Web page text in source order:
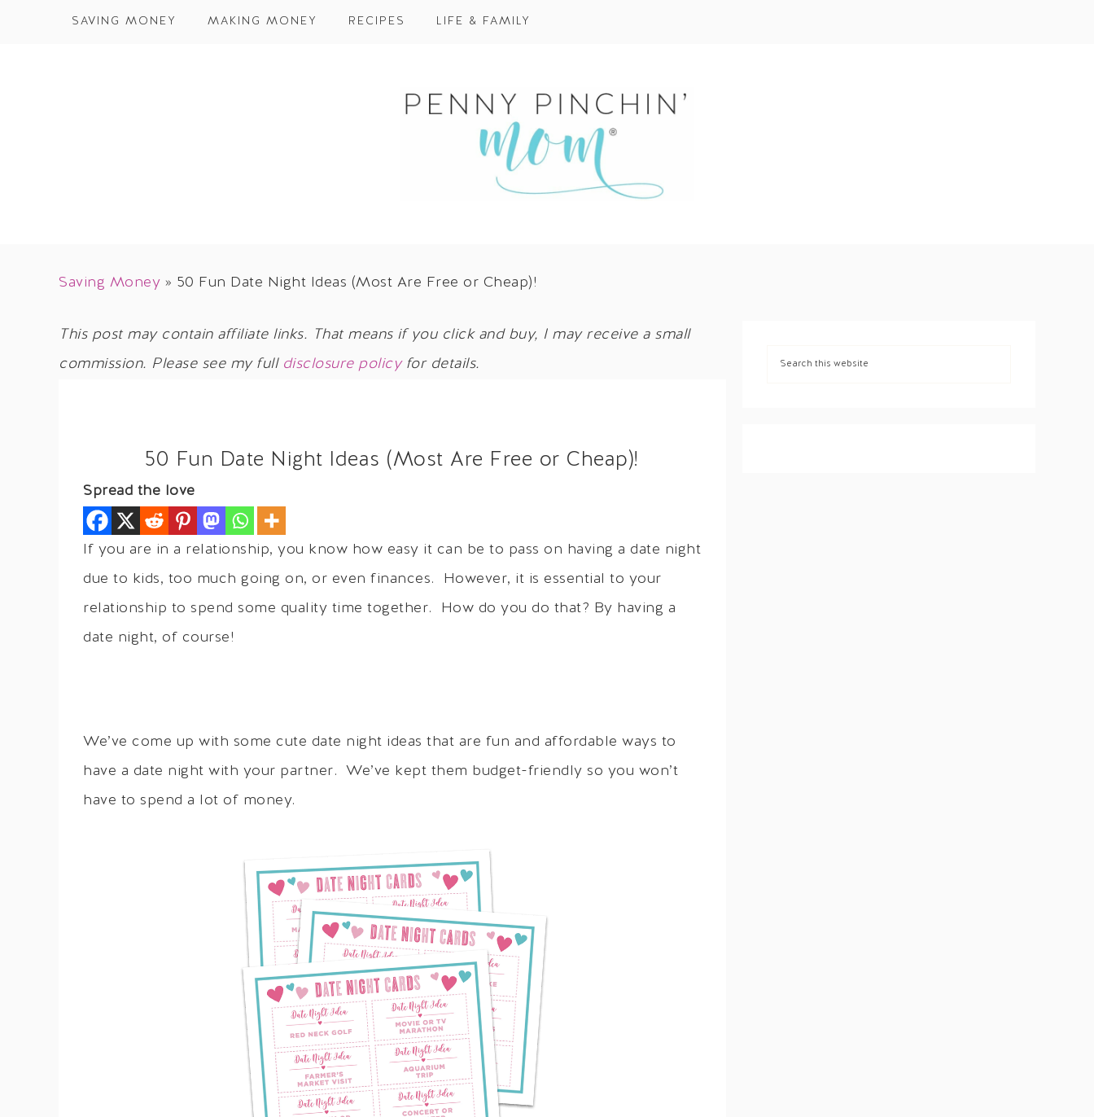
SAVING MONEY MAKING MONEY RECIPES LIFE & FAMILY
Saving Money » 50 Fun Date Night Ideas (Most Are Free or Cheap)!
This post may contain affiliate links. That means if you click and buy, I may receive a small
commission. Please see my full disclosure policyfor details.
50 Fun Date Night Ideas (Most Are Free or Cheap)!
Spread the love
If you are in a relationship, you know how easy it can be to pass on having a date night
due to kids, too much going on, or even finances. However, it is essential to your
relationship to spend some quality time together. How do you do that? By having a
date night, of course!
We’ve come up with some cute date night ideas that are fun and affordable ways to
have a date night with your partner. We’ve kept them budget-friendly so you won’t
have to spend a lot of money.